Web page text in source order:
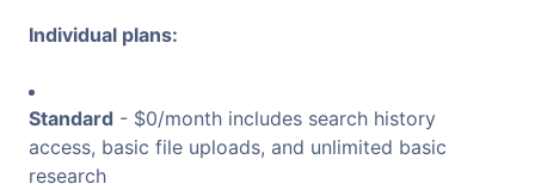
Individual plans:
Standard - $0/month includes search history
access, basic file uploads, and unlimited basic
research